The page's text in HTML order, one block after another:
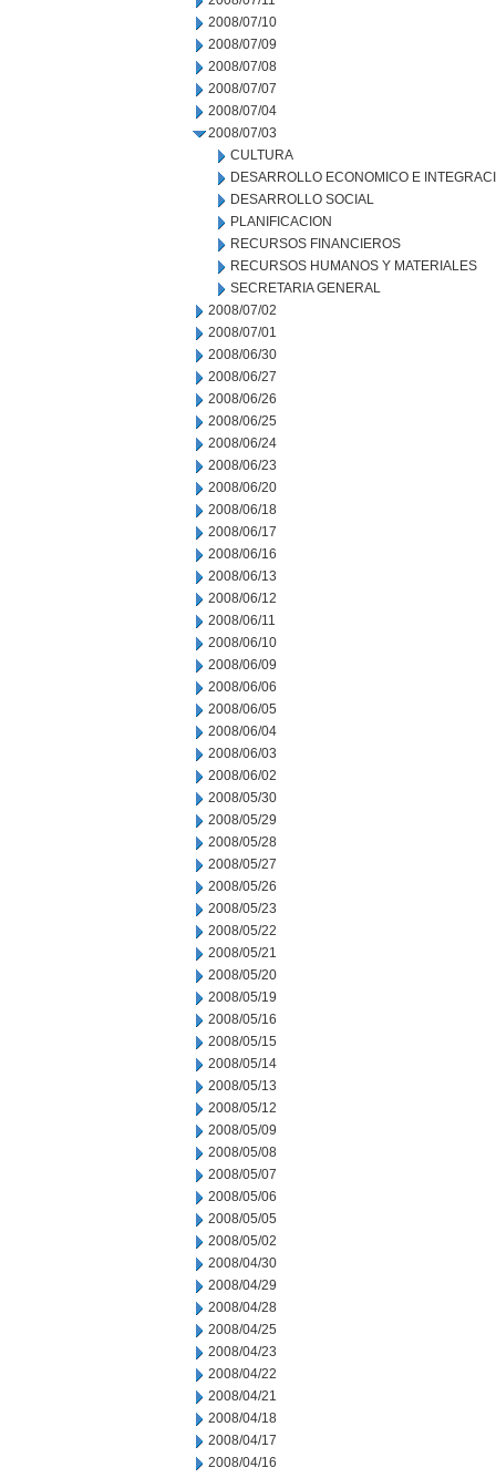
2008/07/10
2008/07/09
2008/07/08
2008/07/07
2008/07/04
2008/07/03
CULTURA
DESARROLLO ECONOMICO E
DESARROLLO SOCIAL
PLANIFICACION
RECURSOS FINANCIEROS
RECURSOS HUMANOS Y MATERIALES
SECRETARIA GENERAL
2008/07/02
2008/07/01
2008/06/30
2008/06/27
2008/06/26
2008/06/25
2008/06/24
2008/06/23
2008/06/20
2008/06/18
2008/06/17
2008/06/16
2008/06/13
2008/06/12
2008/06/11
2008/06/10
2008/06/09
2008/06/06
2008/06/05
2008/06/04
2008/06/03
2008/06/02
2008/05/30
2008/05/29
2008/05/28
2008/05/27
2008/05/26
2008/05/23
2008/05/22
2008/05/21
2008/05/20
2008/05/19
2008/05/16
2008/05/15
2008/05/14
2008/05/13
2008/05/12
2008/05/09
2008/05/08
2008/05/07
2008/05/06
2008/05/05
2008/05/02
2008/04/30
2008/04/29
2008/04/28
2008/04/25
2008/04/23
2008/04/22
2008/04/21
2008/04/18
2008/04/17
2008/04/16